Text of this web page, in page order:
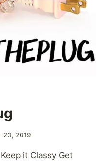
20, 2019
it Classy Get